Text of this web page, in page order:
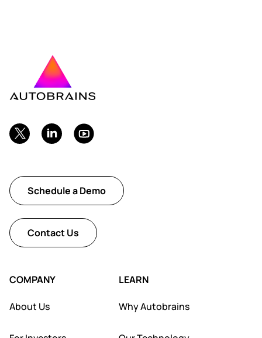
COMPANY
About Us
LEARN
Why Autobrains
Schedule a Demo
Contact Us